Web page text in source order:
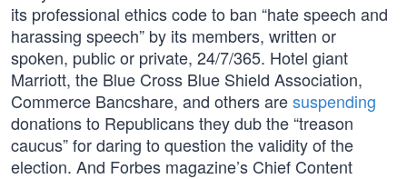
its professional ethics code to ban “hate speech and
harassing speech” by its members, written or
spoken, public or private, 24/7/365. Hotel giant
Marriott, the Blue Cross Blue Shield Association,
Commerce Bancshare, and others aresuspending
donations to Republicans they dub the “treason
caucus” for daring to question the validity of the
election. And Forbes magazine’s Chief Content